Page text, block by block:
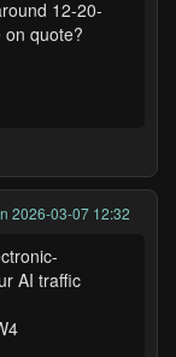
12-20-
quote?
2026-03-07 12:32
AI traffic